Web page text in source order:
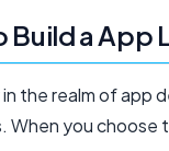
a App
the realm of app
you